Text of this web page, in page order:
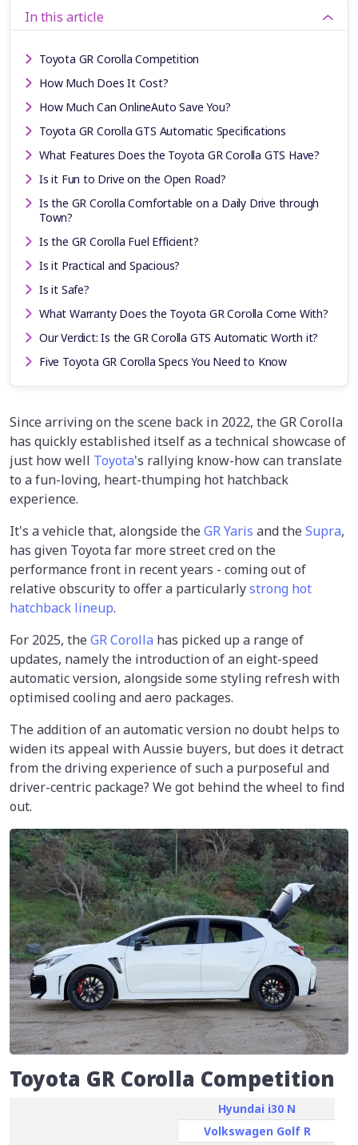
In this article
Toyota GR Corolla Competition
How Much Does It Cost?
How Much Can OnlineAuto Save You?
Toyota GR Corolla GTS Automatic Specifications
What Features Does the Toyota GR Corolla GTS Have?
Is it Fun to Drive on the Open Road?
Is the GR Corolla Comfortable on a Daily Drive through
Town?
Is the GR Corolla Fuel Efficient?
Is it Practical and Spacious?
Is it Safe?
What Warranty Does the Toyota GR Corolla Come With?
Our Verdict: Is the GR Corolla GTS Automatic Worth it?
Five Toyota GR Corolla Specs You Need to Know
Since arriving on the scene back in 2022, the GR Corolla
has quickly established itself as a technical showcase of
just how well Toyota's rallying know-how can translate
to a fun-loving, heart-thumping hot hatchback
experience.
It's a vehicle that, alongside theGR Yaris and theSupra,
has given Toyota far more street cred on the
performance front in recent years - coming out of
relative obscurity to offer a particularlystrong hot
hatchback lineup.
For 2025, theGR Corolla has picked up a range of
updates, namely the introduction of an eight-speed
automatic version, alongside some styling refresh with
optimised cooling and aero packages.
The addition of an automatic version no doubt helps to
widen its appeal with Aussie buyers, but does it detract
from the driving experience of such a purposeful and
driver-centric package? We got behind the wheel to find
out.
Toyota GR Corolla Competition
Hyundai i30 N
Volkswagen Golf R